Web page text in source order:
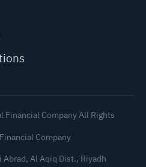
Financial Company All Rights
Company
Al Aqiq Dist., Riyadh